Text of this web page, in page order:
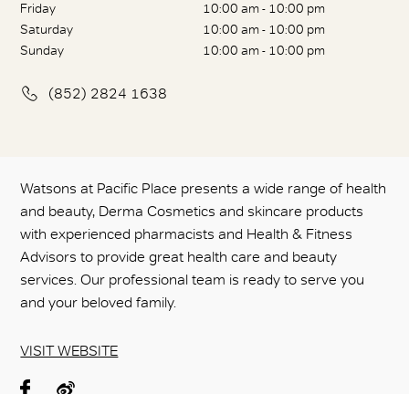
Friday
10:00 am - 10:00 pm
Saturday
10:00 am - 10:00 pm
Sunday
10:00 am - 10:00 pm
(852) 2824 1638
Watsons at Pacific Place presents a wide range of health
and beauty, Derma Cosmetics and skincare products
with experienced pharmacists and Health & Fitness
Advisors to provide great health care and beauty
services. Our professional team is ready to serve you
and your beloved family.
VISIT WEBSITE